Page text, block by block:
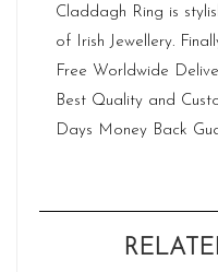
Claddagh Ring is
of Irish Jewellery.
Free Worldwide
Best Quality and
Days Money Back